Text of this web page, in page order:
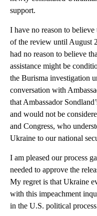
support.
I have no reason to
of the review until August
had no reason to believe
assistance might be
the Burisma investigation
conversation with
that Ambassador
and would not be
and Congress, who
Ukraine to our national
I am pleased our process
needed to approve the
My regret is that Ukraine
with this impeachment
in the U.S. political